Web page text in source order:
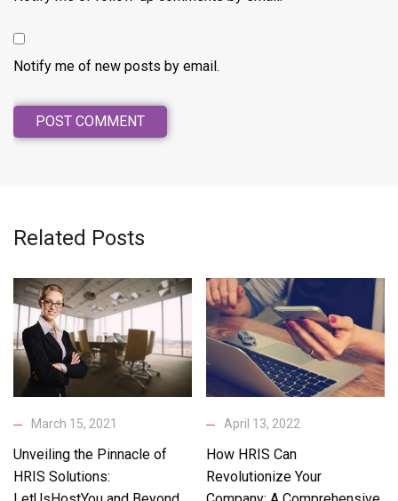
Notify me of new posts by email.
Related Posts
March 15, 2021
Unveiling the Pinnacle of
HRIS Solutions:
April 13, 2022
How HRIS Can
Revolutionize Your